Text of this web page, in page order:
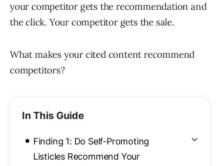
your competitor gets the recommendation and
the click. Your competitor gets the sale.
What makes your cited content recommend
competitors?
In This Guide
• Finding 1: Do Self-Promoting
Listicles Recommend Your